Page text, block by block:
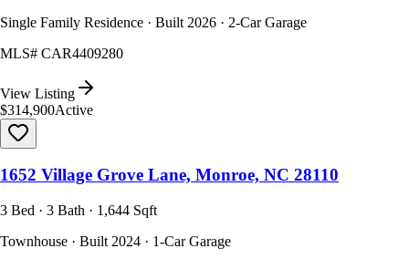
Single Family Residence · Built 2026 · 2-Car Garage
MLS# CAR4409280
View Listing
$314,900Active
1652 Village Grove Lane, Monroe, NC 28110
3 Bed · 3 Bath · 1,644 Sqft
Townhouse · Built 2024 · 1-Car Garage